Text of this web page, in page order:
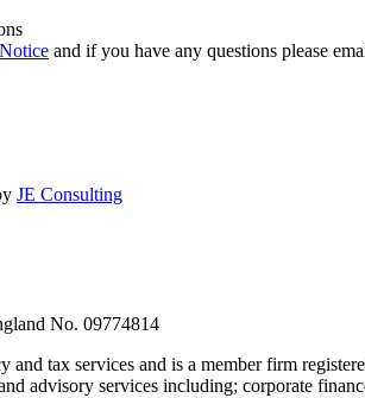
and if you have any questions please
JE Consulting
No. 09774814
tax services and is a member firm
advisory services including; corporate